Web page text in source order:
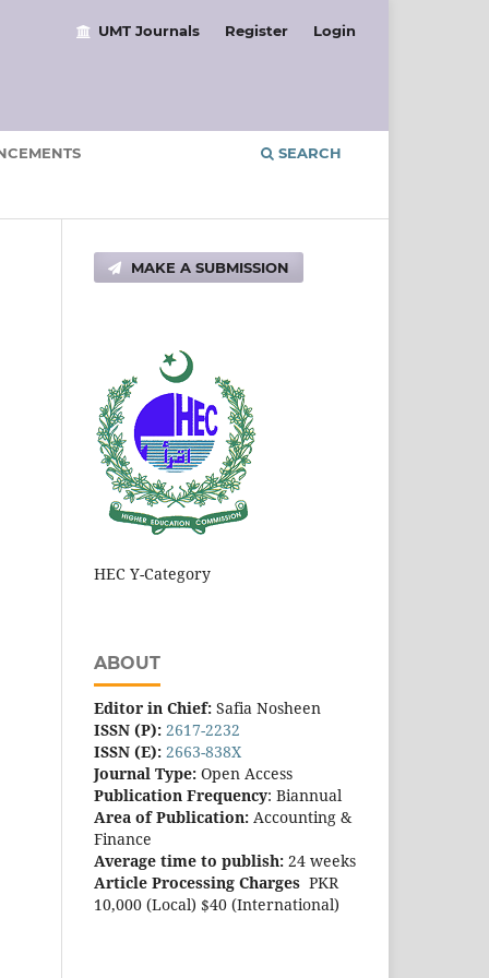
SEARCH
UMT Journals Register Login
MAKE A SUBMISSION
HEC Y-Category
ABOUT
Editor in Chief: Safia Nosheen
ISSN (P): 2617-2232
ISSN (E): 2663-838X
Journal Type: Open Access
Publication Frequency: Biannual
Area of Publication: Accounting &
Finance
Average time to publish: 24 weeks
Article Processing Charges PKR
10,000 (Local) $40 (International)